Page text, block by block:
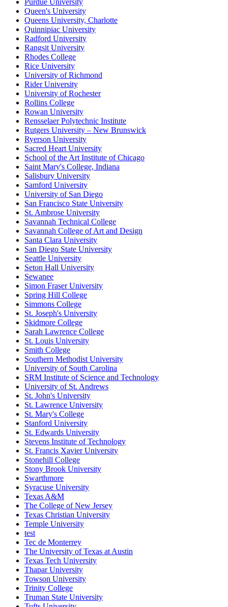
Purdue University
Queen's University
Queens University, Charlotte
Quinnipiac University
Radford University
Rangsit University
Rhodes College
Rice University
University of Richmond
Rider University
University of Rochester
Rollins College
Rowan University
Rensselaer Polytechnic Institute
Rutgers University – New Brunswick
Ryerson University
Sacred Heart University
School of the Art Institute of Chicago
Saint Mary's College, Indiana
Salisbury University
Samford University
University of San Diego
San Francisco State University
St. Ambrose University
Savannah Technical College
Savannah College of Art and Design
Santa Clara University
San Diego State University
Seattle University
Seton Hall University
Sewanee
Simon Fraser University
Spring Hill College
Simmons College
St. Joseph's University
Skidmore College
Sarah Lawrence College
St. Louis University
Smith College
Southern Methodist University
University of South Carolina
SRM Institute of Science and Technology
University of St. Andrews
St. John's University
St. Lawrence University
St. Mary's College
Stanford University
St. Edwards University
Stevens Institute of Technology
St. Francis Xavier University
Stonehill College
Stony Brook University
Swarthmore
Syracuse University
Texas A&M
The College of New Jersey
Texas Christian University
Temple University
test
Tec de Monterrey
The University of Texas at Austin
Texas Tech University
Thapar University
Towson University
Trinity College
Truman State University